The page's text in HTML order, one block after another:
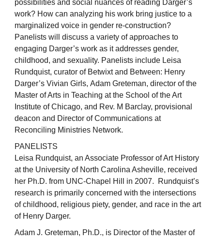
possibilities and social nuances of reading Darger’s
work? How can analyzing his work bring justice to a
marginalized voice in gender re-construction?
Panelists will discuss a variety of approaches to
engaging Darger’s work as it addresses gender,
childhood, and sexuality. Panelists include Leisa
Rundquist, curator of Betwixt and Between: Henry
Darger’s Vivian Girls, Adam Greteman, director of the
Master of Arts in Teaching at the School of the Art
Institute of Chicago, and Rev. M Barclay, provisional
deacon and Director of Communications at
Reconciling Ministries Network.
PANELISTS
Leisa Rundquist, an Associate Professor of Art History
at the University of North Carolina Asheville, received
her Ph.D. from UNC-Chapel Hill in 2007. Rundquist’s
research is primarily concerned with the intersections
of childhood, religious piety, gender, and race in the art
of Henry Darger.
Adam J. Greteman, Ph.D., is Director of the Master of